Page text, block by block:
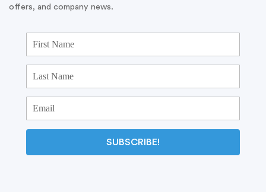
offers, and company news.
SUBSCRIBE!